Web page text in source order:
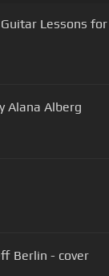
Lessons for
Alana Alberg
Berlin - cover